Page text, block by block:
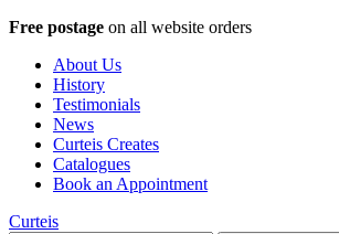
Free postage on all website orders
About Us
History
Testimonials
News
Curteis Creates
Catalogues
Book an Appointment
Curteis